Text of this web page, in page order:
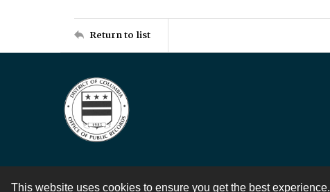
This website uses cookies to ensure you get the best experience.
Return to list
Contact